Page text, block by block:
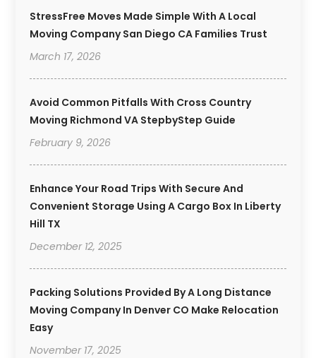
StressFree Moves Made Simple With A Local
Moving Company San Diego CA Families Trust
March 17, 2026
Avoid Common Pitfalls With Cross Country
Moving Richmond VA StepbyStep Guide
February 9, 2026
Enhance Your Road Trips With Secure And
Convenient Storage Using A Cargo Box In Liberty
Hill TX
December 12, 2025
Packing Solutions Provided By A Long Distance
Moving Company In Denver CO Make Relocation
Easy
November 17, 2025